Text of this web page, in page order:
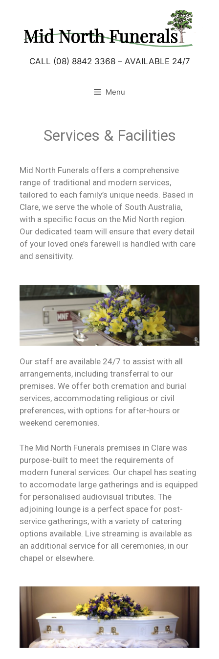
CALL (08) 8842 3368 – AVAILABLE 24/7
Menu
Services & Facilities
Mid North Funerals offers a comprehensive
range of traditional and modern services,
tailored to each family’s unique needs. Based in
Clare, we serve the whole of South Australia,
with a specific focus on the Mid North region.
Our dedicated team will ensure that every detail
of your loved one’s farewell is handled with care
and sensitivity.
Our staff are available 24/7 to assist with all
arrangements, including transferral to our
premises. We offer both cremation and burial
services, accommodating religious or civil
preferences, with options for after-hours or
weekend ceremonies.
The Mid North Funerals premises in Clare was
purpose-built to meet the requirements of
modern funeral services. Our chapel has seating
to accomodate large gatherings and is equipped
for personalised audiovisual tributes. The
adjoining lounge is a perfect space for post-
service gatherings, with a variety of catering
options available. Live streaming is available as
an additional service for all ceremonies, in our
chapel or elsewhere.